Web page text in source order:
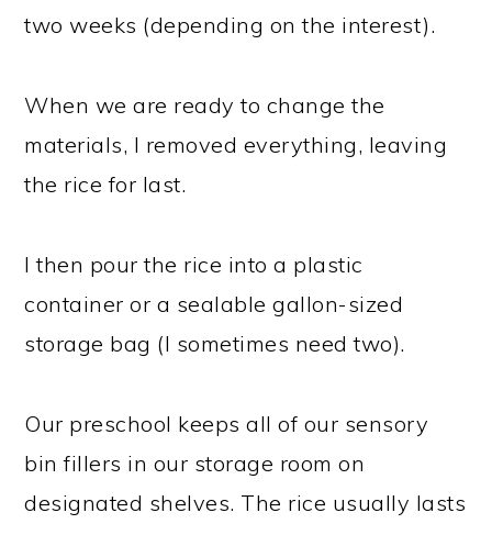
two weeks (depending on the interest).
When we are ready to change the
materials, I removed everything, leaving
the rice for last.
I then pour the rice into a plastic
container or a sealable gallon-sized
storage bag (I sometimes need two).
Our preschool keeps all of our sensory
bin fillers in our storage room on
designated shelves. The rice usually lasts